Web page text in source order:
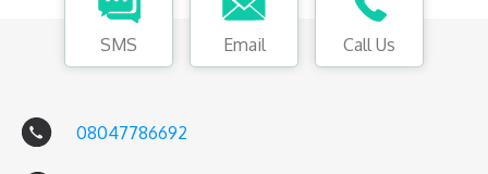
SMS Email Call Us
08047786692